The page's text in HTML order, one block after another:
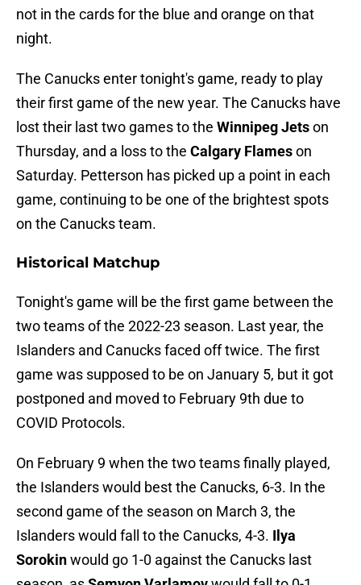
not in the cards for the blue and orange on that
night.
The Canucks enter tonight's game, ready to play
their first game of the new year. The Canucks have
lost their last two games to the Winnipeg Jetson
Thursday, and a loss to the Calgary Flameson
Saturday. Petterson has picked up a point in each
game, continuing to be one of the brightest spots
on the Canucks team.
Historical Matchup
Tonight's game will be the first game between the
two teams of the 2022-23 season. Last year, the
Islanders and Canucks faced off twice. The first
game was supposed to be on January 5, but it got
postponed and moved to February 9th due to
COVID Protocols.
On February 9 when the two teams finally played,
the Islanders would best the Canucks, 6-3. In the
second game of the season on March 3, the
Islanders would fall to the Canucks, 4-3. Ilya
Sorokinwould go 1-0 against the Canucks last